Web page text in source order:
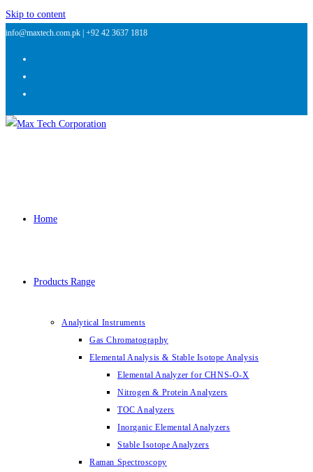
Skip to content
info@maxtech.com.pk | +92 42 3637 1818
Home
Products Range
Analytical Instruments
Gas Chromatography
Elemental Analysis & Stable Isotope Analysis
Elemental Analyzer for CHNS-O-X
Nitrogen & Protein Analyzers
TOC Analyzers
Inorganic Elemental Analyzers
Stable Isotope Analyzers
Raman Spectroscopy